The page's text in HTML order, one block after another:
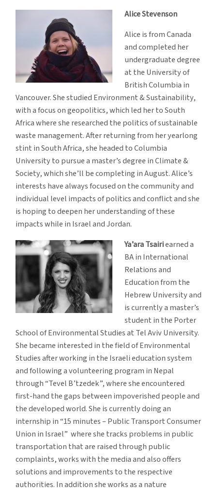
Alice Stevenson
Alice is from Canada
and completed her
undergraduate degree
at the University of
British Columbia in
Vancouver. She studied Environment & Sustainability,
with a focus on geopolitics, which led her to South
Africa where she researched the politics of sustainable
waste management. After returning from her yearlong
stint in South Africa, she headed to Columbia
University to pursue a master’s degree in Climate &
Society, which she’ll be completing in August. Alice’s
interests have always focused on the community and
individual level impacts of politics and conflict and she
is hoping to deepen her understanding of these
impacts while in Israel and Jordan.
Ya’ara Tsairiearned a
BA in International
Relations and
Education from the
Hebrew University and
is currently a master’s
student in the Porter
School of Environmental Studies at Tel Aviv University.
She became interested in the field of Environmental
Studies after working in the Israeli education system
and following a volunteering program in Nepal
through “Tevel B’tzedek”, where she encountered
first-hand the gaps between impoverished people and
the developed world. She is currently doing an
internship in “15 minutes – Public Transport Consumer
Union in Israel” where she tracks problems in public
transportation that are raised through public
complaints, works with the media and also offers
solutions and improvements to the respective
authorities. In addition she works as a nature